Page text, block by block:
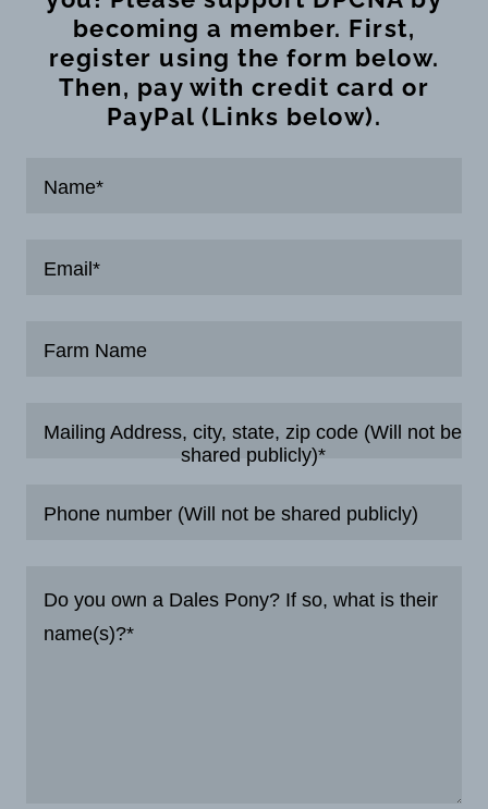
becoming a member. First,
register using the form below.
Then, pay with credit card or
PayPal (Links below).
Name*
Email*
Farm Name
Mailing Address, city, state, zip code (Will not be
shared publicly)*
Phone number (Will not be shared publicly)